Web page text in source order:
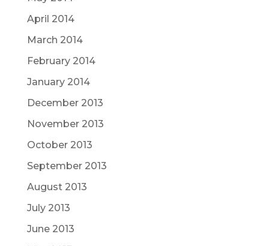
April 2014
March 2014
February 2014
January 2014
December 2013
November 2013
October 2013
September 2013
August 2013
July 2013
June 2013